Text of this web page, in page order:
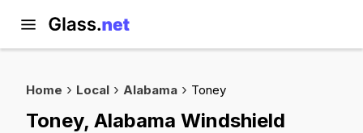
Home Local Alabama Toney
Toney, Alabama Windshield